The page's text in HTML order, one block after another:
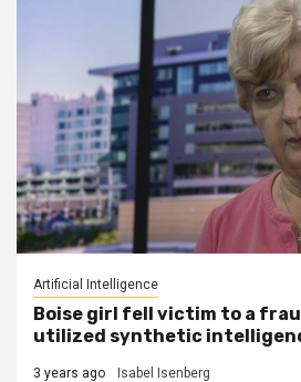
Artificial Intelligence
Boise girl fell victim to a
utilized synthetic
3 years ago Isabel Isenberg